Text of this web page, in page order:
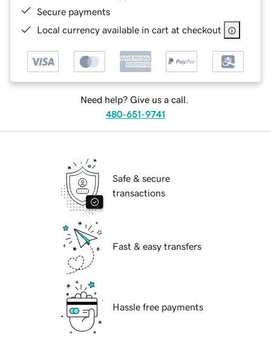
Secure payments
Local currency available in cart at checkout
Need help? Give us a call.
480-651-9741
Safe & secure
transactions
Fast & easy transfers
Hassle free payments